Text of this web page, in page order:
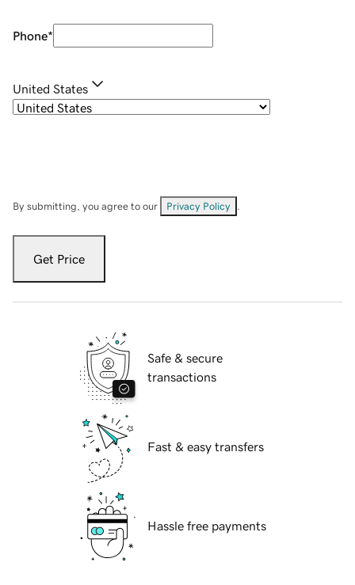
Phone*
United States
By submitting, you agree to our Privacy Policy
Get Price
Safe & secure
transactions
Fast & easy transfers
Hassle free payments